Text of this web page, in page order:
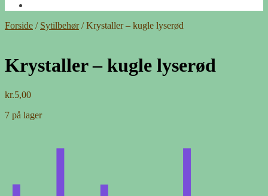
Forside / Sytilbehør/Krystaller – kugle lyserød
Krystaller – kugle lyserød
kr.5,00
7 på lager